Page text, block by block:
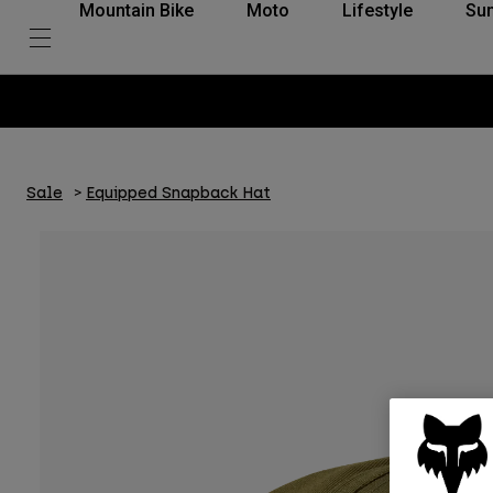
Mountain Bike Moto Lifestyle
Sale Equipped Snapback Hat